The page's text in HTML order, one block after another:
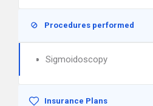
Procedures performed
Sigmoidoscopy
Insurance Plans